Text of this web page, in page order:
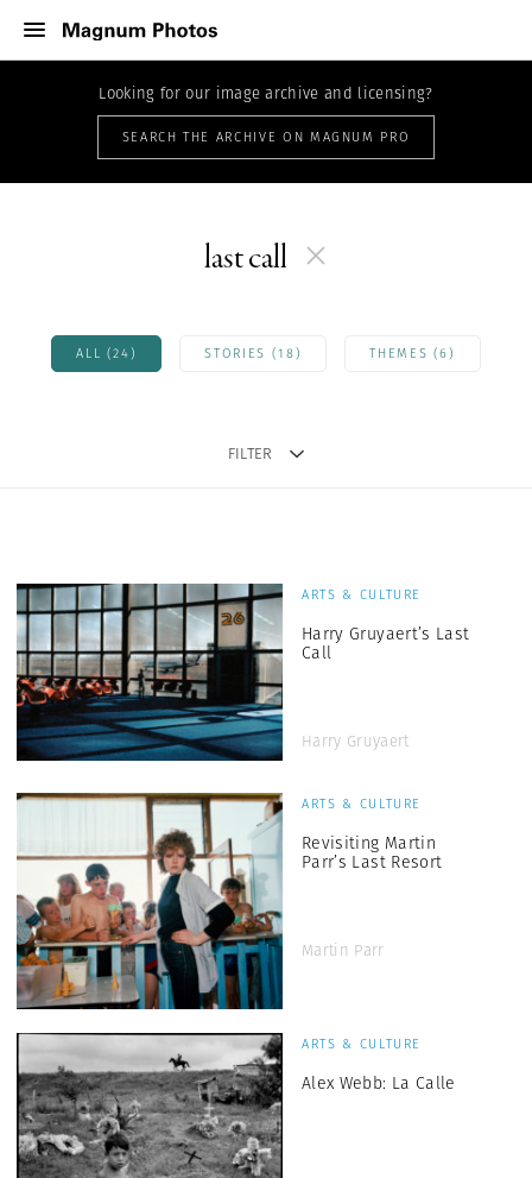
Looking for our image archive and licensing?
SEARCH THE ARCHIVE ON MAGNUM PRO
last call
ALL (24) STORIES (18) THEMES (6)
FILTER
ARTS & CULTURE
Harry Gruyaert’s Last
Call
Harry Gruyaert
ARTS & CULTURE
Revisiting Martin
Parr’s Last Resort
Martin Parr
ARTS & CULTURE
Alex Webb: La Calle